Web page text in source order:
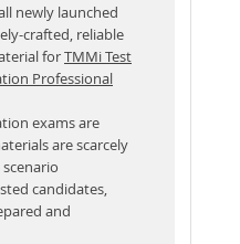
newly launched
crafted, reliable
forTMMi Test
Professional
exams are
are scarcely
candidates,
and